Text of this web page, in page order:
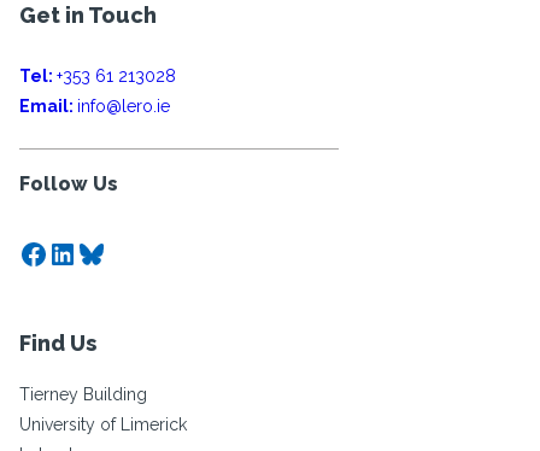
Get in Touch
Tel: +353 61 213028
Email: info@lero.ie
Follow Us
Facebook
LinkedIn
Bluesky
Find Us
Tierney Building
University of Limerick